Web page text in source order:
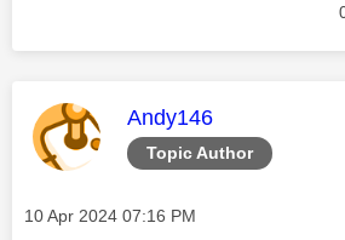
Topic Author
This message was
Andy146
Message posted on
‎10 Apr 2024 07:16 PM